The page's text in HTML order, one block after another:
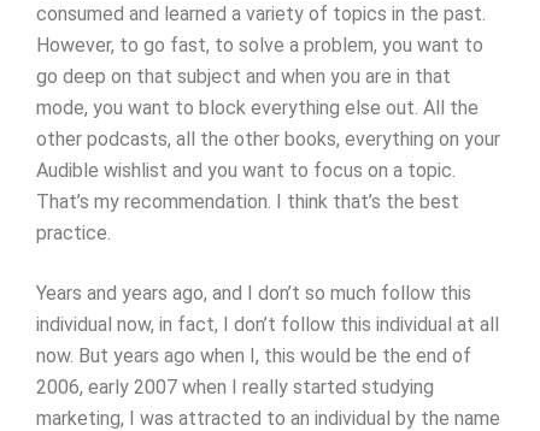
consumed and learned a variety of topics in the past.
However, to go fast, to solve a problem, you want to
go deep on that subject and when you are in that
mode, you want to block everything else out. All the
other podcasts, all the other books, everything on your
Audible wishlist and you want to focus on a topic.
That’s my recommendation. I think that’s the best
practice.
Years and years ago, and I don’t so much follow this
individual now, in fact, I don’t follow this individual at all
now. But years ago when I, this would be the end of
2006, early 2007 when I really started studying
marketing, I was attracted to an individual by the name